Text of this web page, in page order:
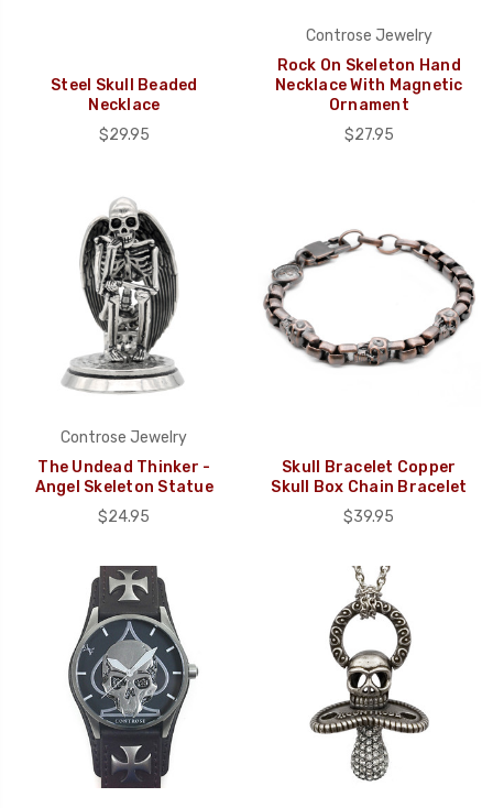
Steel Skull Beaded
Necklace
$29.95
Controse Jewelry
Rock On Skeleton Hand
Necklace With Magnetic
Ornament
$27.95
Controse Jewelry
The Undead Thinker -
Angel Skeleton Statue
$24.95
Skull Bracelet Copper
Skull Box Chain Bracelet
$39.95